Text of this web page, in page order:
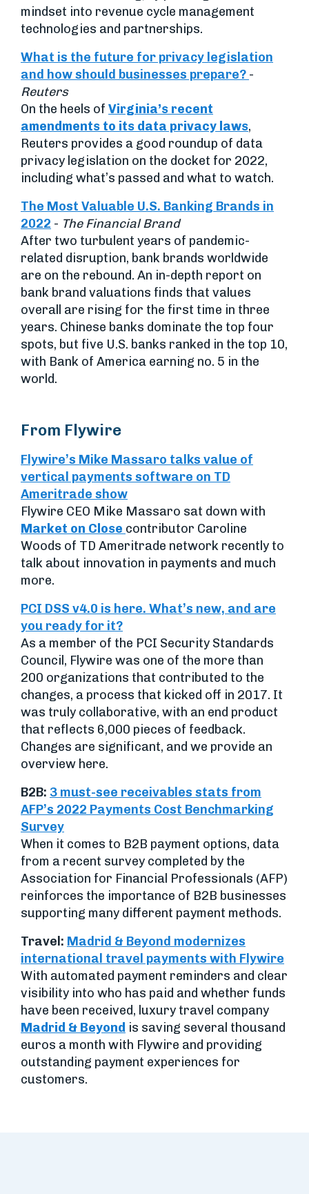
mindset into revenue cycle management
technologies and partnerships.
What is the future for privacy legislation
and how should businesses prepare? -
Reuters
On the heels of Virginia’s recent
amendments to its data privacy laws,
Reuters provides a good roundup of data
privacy legislation on the docket for 2022,
including what’s passed and what to watch.
The Most Valuable U.S. Banking Brands in
2022 - The Financial Brand
After two turbulent years of pandemic-
related disruption, bank brands worldwide
are on the rebound. An in-depth report on
bank brand valuations finds that values
overall are rising for the first time in three
years. Chinese banks dominate the top four
spots, but five U.S. banks ranked in the top 10,
with Bank of America earning no. 5 in the
world.
From Flywire
Flywire’s Mike Massaro talks value of
vertical payments software on TD
Ameritrade show
Flywire CEO Mike Massaro sat down with
Market on Close contributor Caroline
Woods of TD Ameritrade network recently to
talk about innovation in payments and much
more.
PCI DSS v4.0 is here. What’s new, and are
you ready for it?
As a member of the PCI Security Standards
Council, Flywire was one of the more than
200 organizations that contributed to the
changes, a process that kicked off in 2017. It
was truly collaborative, with an end product
that reflects 6,000 pieces of feedback.
Changes are significant, and we provide an
overview here.
B2B: 3 must-see receivables stats from
AFP’s 2022 Payments Cost Benchmarking
Survey
When it comes to B2B payment options, data
from a recent survey completed by the
Association for Financial Professionals (AFP)
reinforces the importance of B2B businesses
supporting many different payment methods.
Travel: Madrid & Beyond modernizes
international travel payments with Flywire
With automated payment reminders and clear
visibility into who has paid and whether funds
have been received, luxury travel company
Madrid & Beyond is saving several thousand
euros a month with Flywire and providing
outstanding payment experiences for
customers.